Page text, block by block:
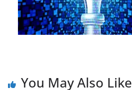
You May Also Like